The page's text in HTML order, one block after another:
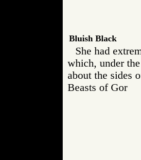
Bluish Black
She had
which, under
about the sides
Beasts of Gor